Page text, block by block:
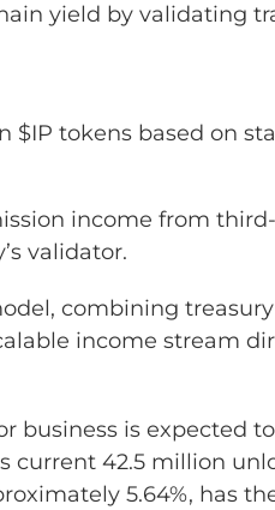
yield by validating
$IP tokens based on
income from
validator.
combining
income stream
business is expected
current 42.5 million
5.64%, has